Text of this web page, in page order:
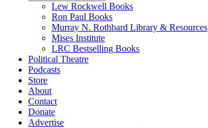
Lew Rockwell Books
Ron Paul Books
Murray N. Rothbard Library & Resources
Mises Institute
LRC Bestselling Books
Political Theatre
Podcasts
Store
About
Contact
Donate
Advertise